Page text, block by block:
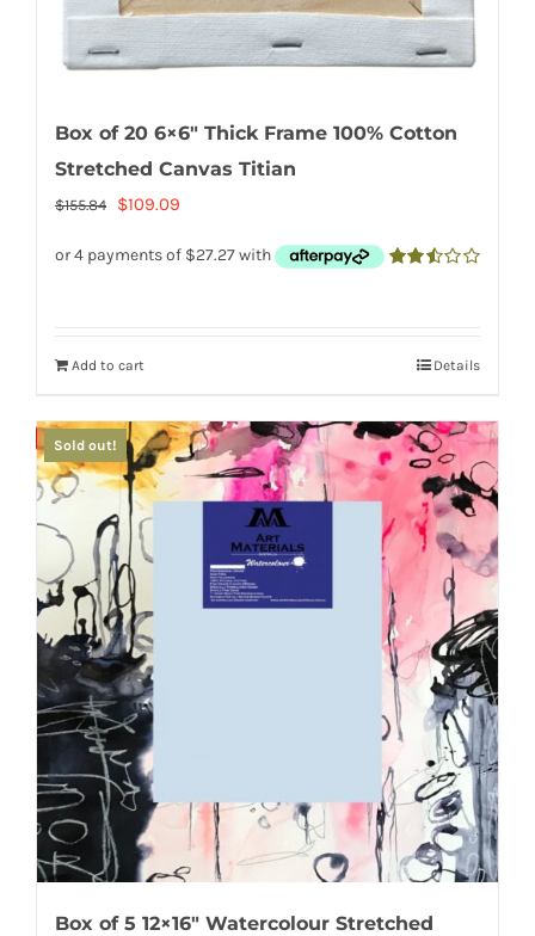
Box of 20 6×6″ Thick Frame 100% Cotton
Stretched Canvas Titian
$155.84
Original
$109.09
is:
Add to cart Details
Save
Sold out!
Box of 5 12×16″ Watercolour Stretched